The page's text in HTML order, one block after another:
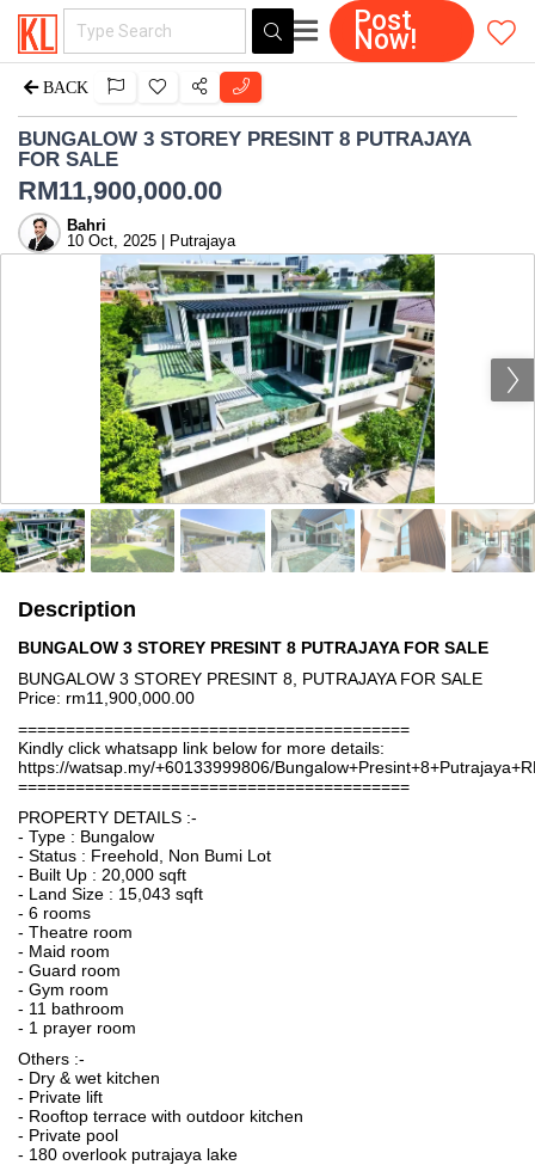
Post
Now!
BACK
BUNGALOW 3 STOREY PRESINT 8 PUTRAJAYA
FOR SALE
RM11,900,000.00
Bahri
10 Oct, 2025 | Putrajaya
Description
BUNGALOW 3 STOREY PRESINT 8 PUTRAJAYA FOR SALE
BUNGALOW 3 STOREY PRESINT 8, PUTRAJAYA FOR SALE
Price: rm11,900,000.00
=========================================
Kindly click whatsapp link below for more details:
https://watsap.my/+60133999806/
=========================================
PROPERTY DETAILS :-
- Type : Bungalow
- Status : Freehold, Non Bumi Lot
- Built Up : 20,000 sqft
- Land Size : 15,043 sqft
- 6 rooms
- Theatre room
- Maid room
- Guard room
- Gym room
- 11 bathroom
- 1 prayer room
Others :-
- Dry & wet kitchen
- Private lift
- Rooftop terrace with outdoor kitchen
- Private pool
- 180 overlook putrajaya lake